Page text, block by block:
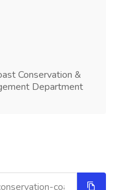
Conservation &
Department